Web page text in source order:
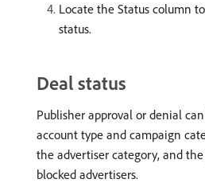
Locate the Status column
status.
Deal status
Publisher approval or denial
account type and campaign
the advertiser category, and the
blocked advertisers.